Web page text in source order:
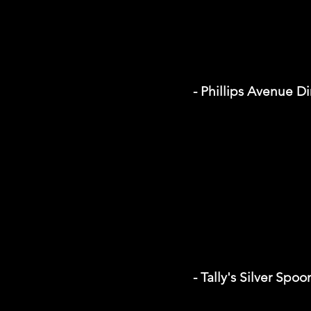
- Phillips Avenue
- Tally's Silver